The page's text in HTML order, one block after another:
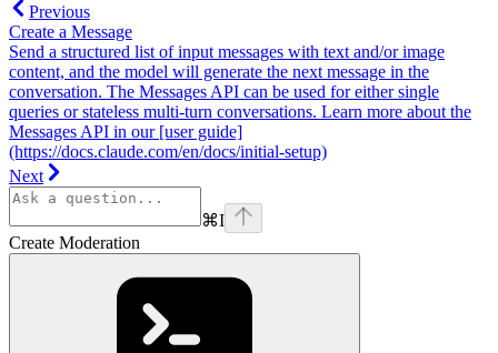
Previous
Create a Message
Send a structured list of input messages with text and/or image
content, and the model will generate the next message in the
conversation. The Messages API can be used for either single
queries or stateless multi-turn conversations. Learn more about the
Messages API in our [user guide]
(https://docs.claude.com/en/docs/initial-setup)
Next
⌘I
Create Moderation